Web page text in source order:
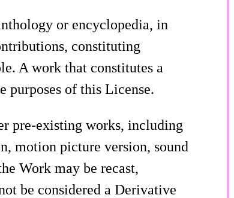
or encyclopedia, in
constituting
A work that constitutes a
purposes of this License.
pre-existing works, including
motion picture version, sound
Work may be recast,
be considered a Derivative